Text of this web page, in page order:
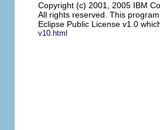
Copyright (c) 2001, 2005 IBM
All rights reserved. This
Eclipse Public License v1.0
v10.html